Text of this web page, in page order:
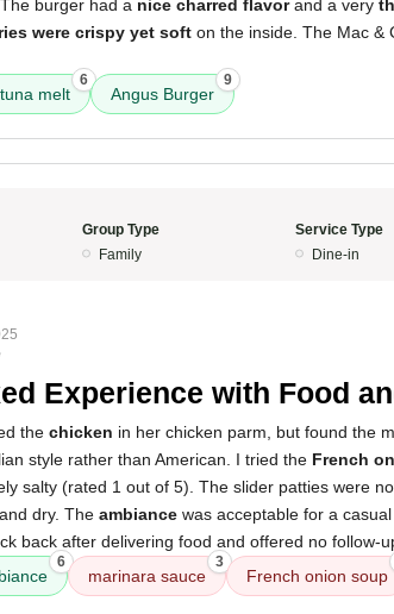
burger had a nice charred flavorand a very
were crispy yet soft on the inside. The Mac &
tuna melt
6
Angus Burger
9
Group Type
Family
Service Type
Dine-in
Experience with Food
the chicken in her chicken parm, but found the
style rather than American. I tried the French
salty (rated 1 out of 5). The slider patties were
and dry. The ambiance was acceptable for a
back after delivering food and offered no follow-
6
marinara sauce
3
French onion soup